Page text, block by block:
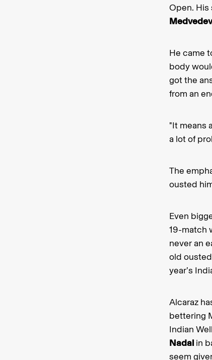
Open.
He came
body
got the
from an
"It means
a lot of
The
ousted
Even
19-match
never an
old
year’s
Alcaraz
bettering
Indian
Nadal in
seem